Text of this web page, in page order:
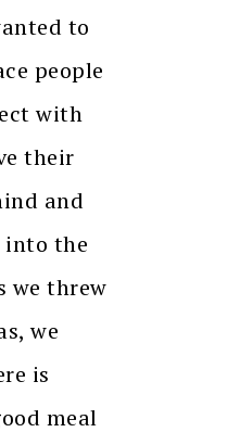
to
people
with
their
and
into the
we threw
we
is
meal